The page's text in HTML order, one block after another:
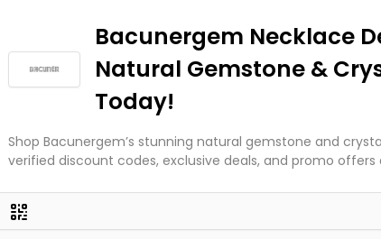
Bacunergem Necklace
Natural Gemstone &
Today!
Shop Bacunergem’s stunning natural gemstone and
verified discount codes, exclusive deals, and promo offers